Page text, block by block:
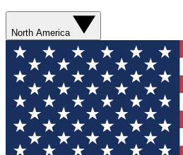
North America